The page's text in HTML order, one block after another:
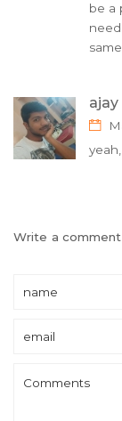
be a
Write a comment